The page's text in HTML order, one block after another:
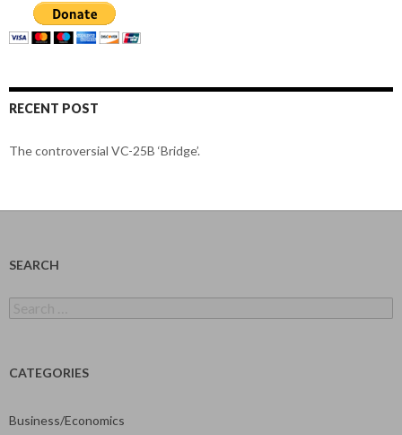
RECENT POST
The controversial VC-25B ‘Bridge’.
SEARCH
for:
CATEGORIES
Business/Economics